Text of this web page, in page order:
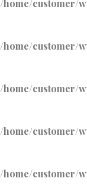
/home/customer/
/home/customer/
/home/customer/
/home/customer/
/home/customer/